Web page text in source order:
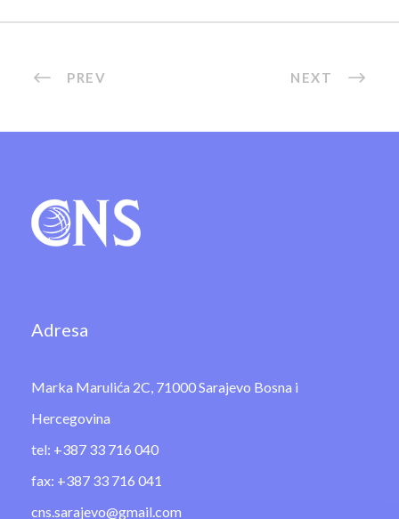
PREV NEXT
Adresa
Marka Marulića 2C, 71000 Sarajevo Bosna i
Hercegovina
tel: +387 33 716 040
fax: +387 33 716 041
cns.sarajevo@gmail.com